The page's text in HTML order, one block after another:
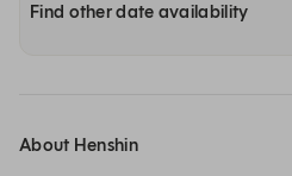
Find other date availability
About Henshin